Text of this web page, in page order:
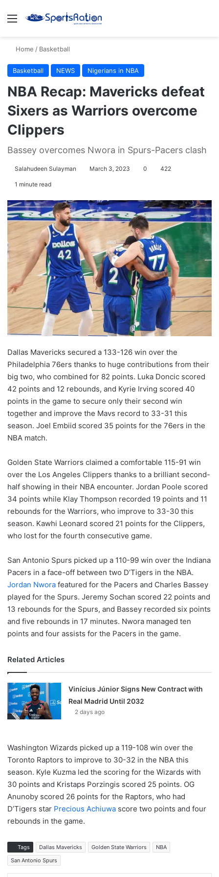
Menu
Home / Basketball
Basketball NEWS Nigerians in NBA
NBA Recap: Mavericks defeat
Sixers as Warriors overcome
Clippers
Bassey overcomes Nwora in Spurs-Pacers clash
Salahudeen Sulayman March 3, 2023 0 422
1 minute read
Dallas Mavericks secured a 133-126 win over the
Philadelphia 76ers thanks to huge contributions from their
big two, who combined for 82 points. Luka Doncic scored
42 points and 12 rebounds, and Kyrie Irving scored 40
points in the game to secure only their second win
together and improve the Mavs record to 33-31 this
season. Joel Embiid scored 35 points for the 76ers in the
NBA match.
Golden State Warriors claimed a comfortable 115-91 win
over the Los Angeles Clippers thanks to a brilliant second-
half showing in their NBA encounter. Jordan Poole scored
34 points while Klay Thompson recorded 19 points and 11
rebounds for the Warriors, who improve to 33-30 this
season. Kawhi Leonard scored 21 points for the Clippers,
who lost for the fourth consecutive game.
San Antonio Spurs picked up a 110-99 win over the Indiana
Pacers in a face-off between two D’Tigers in the NBA.
Jordan Nwora featured for the Pacers and Charles Bassey
played for the Spurs. Jeremy Sochan scored 22 points and
13 rebounds for the Spurs, and Bassey recorded six points
and five rebounds in 17 minutes. Nwora managed ten
points and four assists for the Pacers in the game.
Related Articles
Vinícius Júnior Signs New Contract with
Real Madrid Until 2032
2 days ago
Washington Wizards picked up a 119-108 win over the
Toronto Raptors to improve to 30-32 in the NBA this
season. Kyle Kuzma led the scoring for the Wizards with
30 points and Kristaps Porzingis scored 25 points. OG
Anunoby scored 26 points for the Raptors, who had
D’Tigers star Precious Achiuwa score two points and four
rebounds in the game.
Tags Dallas Mavericks Golden State Warriors
NBA
San Antonio Spurs